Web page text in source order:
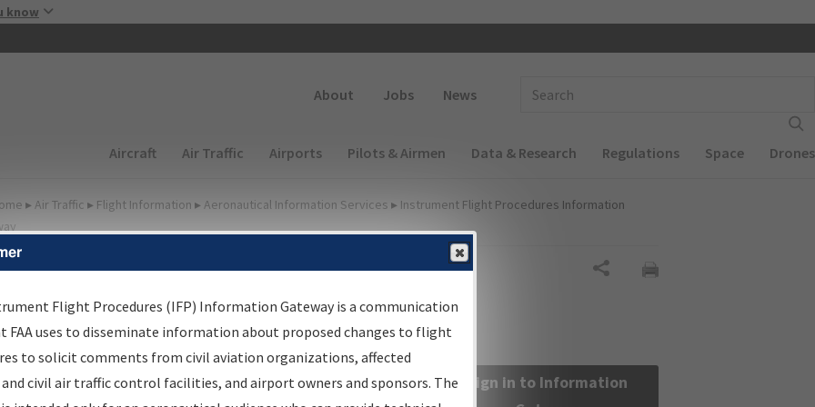
know
About Jobs News
Main navigation (Desktop)
Aircraft Air Traffic Airports Pilots & Airmen Data & Research Regulations Space Drones
▸ Air Traffic ▸ Flight Information ▸ Aeronautical Information Services ▸ Instrument Flight Procedures Information
Information Gateway
Results
Information Gateway is your centralized instrument flight
data portal, providing a single-source for:
Sign in to Information
Flight Procedures (IFP) Information Gateway is a communication
FAA uses to disseminate information about proposed changes to flight
to solicit comments from civil aviation organizations, affected
civil air traffic control facilities, and airport owners and sponsors. The